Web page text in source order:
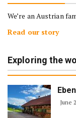
We’re an Austrian
Read our story
Exploring the
June